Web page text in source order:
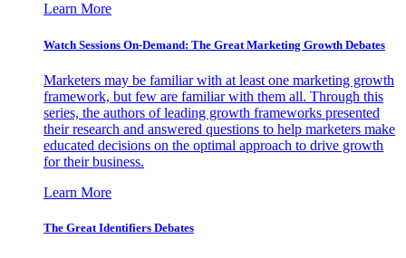
Learn More
Watch Sessions On-Demand: The Great Marketing Growth Debates
Marketers may be familiar with at least one marketing growth
framework, but few are familiar with them all. Through this
series, the authors of leading growth frameworks presented
their research and answered questions to help marketers make
educated decisions on the optimal approach to drive growth
for their business.
Learn More
The Great Identifiers Debates